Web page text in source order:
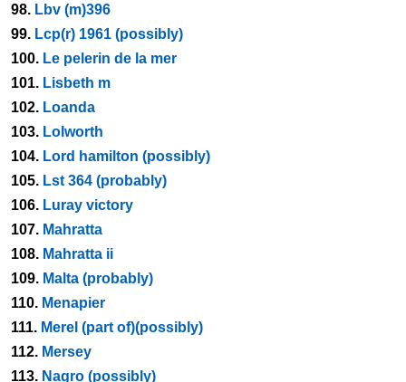
98. Lbv (m)396
99. Lcp(r) 1961 (possibly)
100. Le pelerin de la mer
101. Lisbeth m
102. Loanda
103. Lolworth
104. Lord hamilton (possibly)
105. Lst 364 (probably)
106. Luray victory
107. Mahratta
108. Mahratta ii
109. Malta (probably)
110. Menapier
111. Merel (part of)(possibly)
112. Mersey
113. Nagro (possibly)